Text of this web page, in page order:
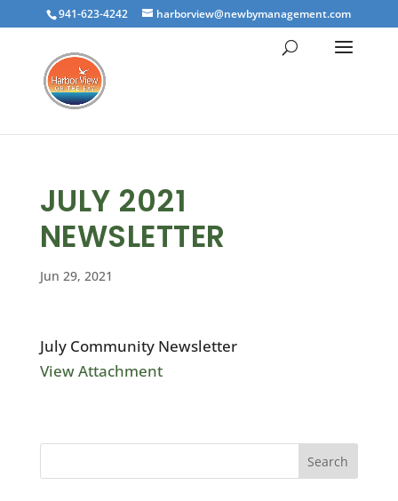
941-623-4242 harborview@newbymanagement.com
JULY 2021
NEWSLETTER
Jun 29, 2021
July Community Newsletter
View Attachment